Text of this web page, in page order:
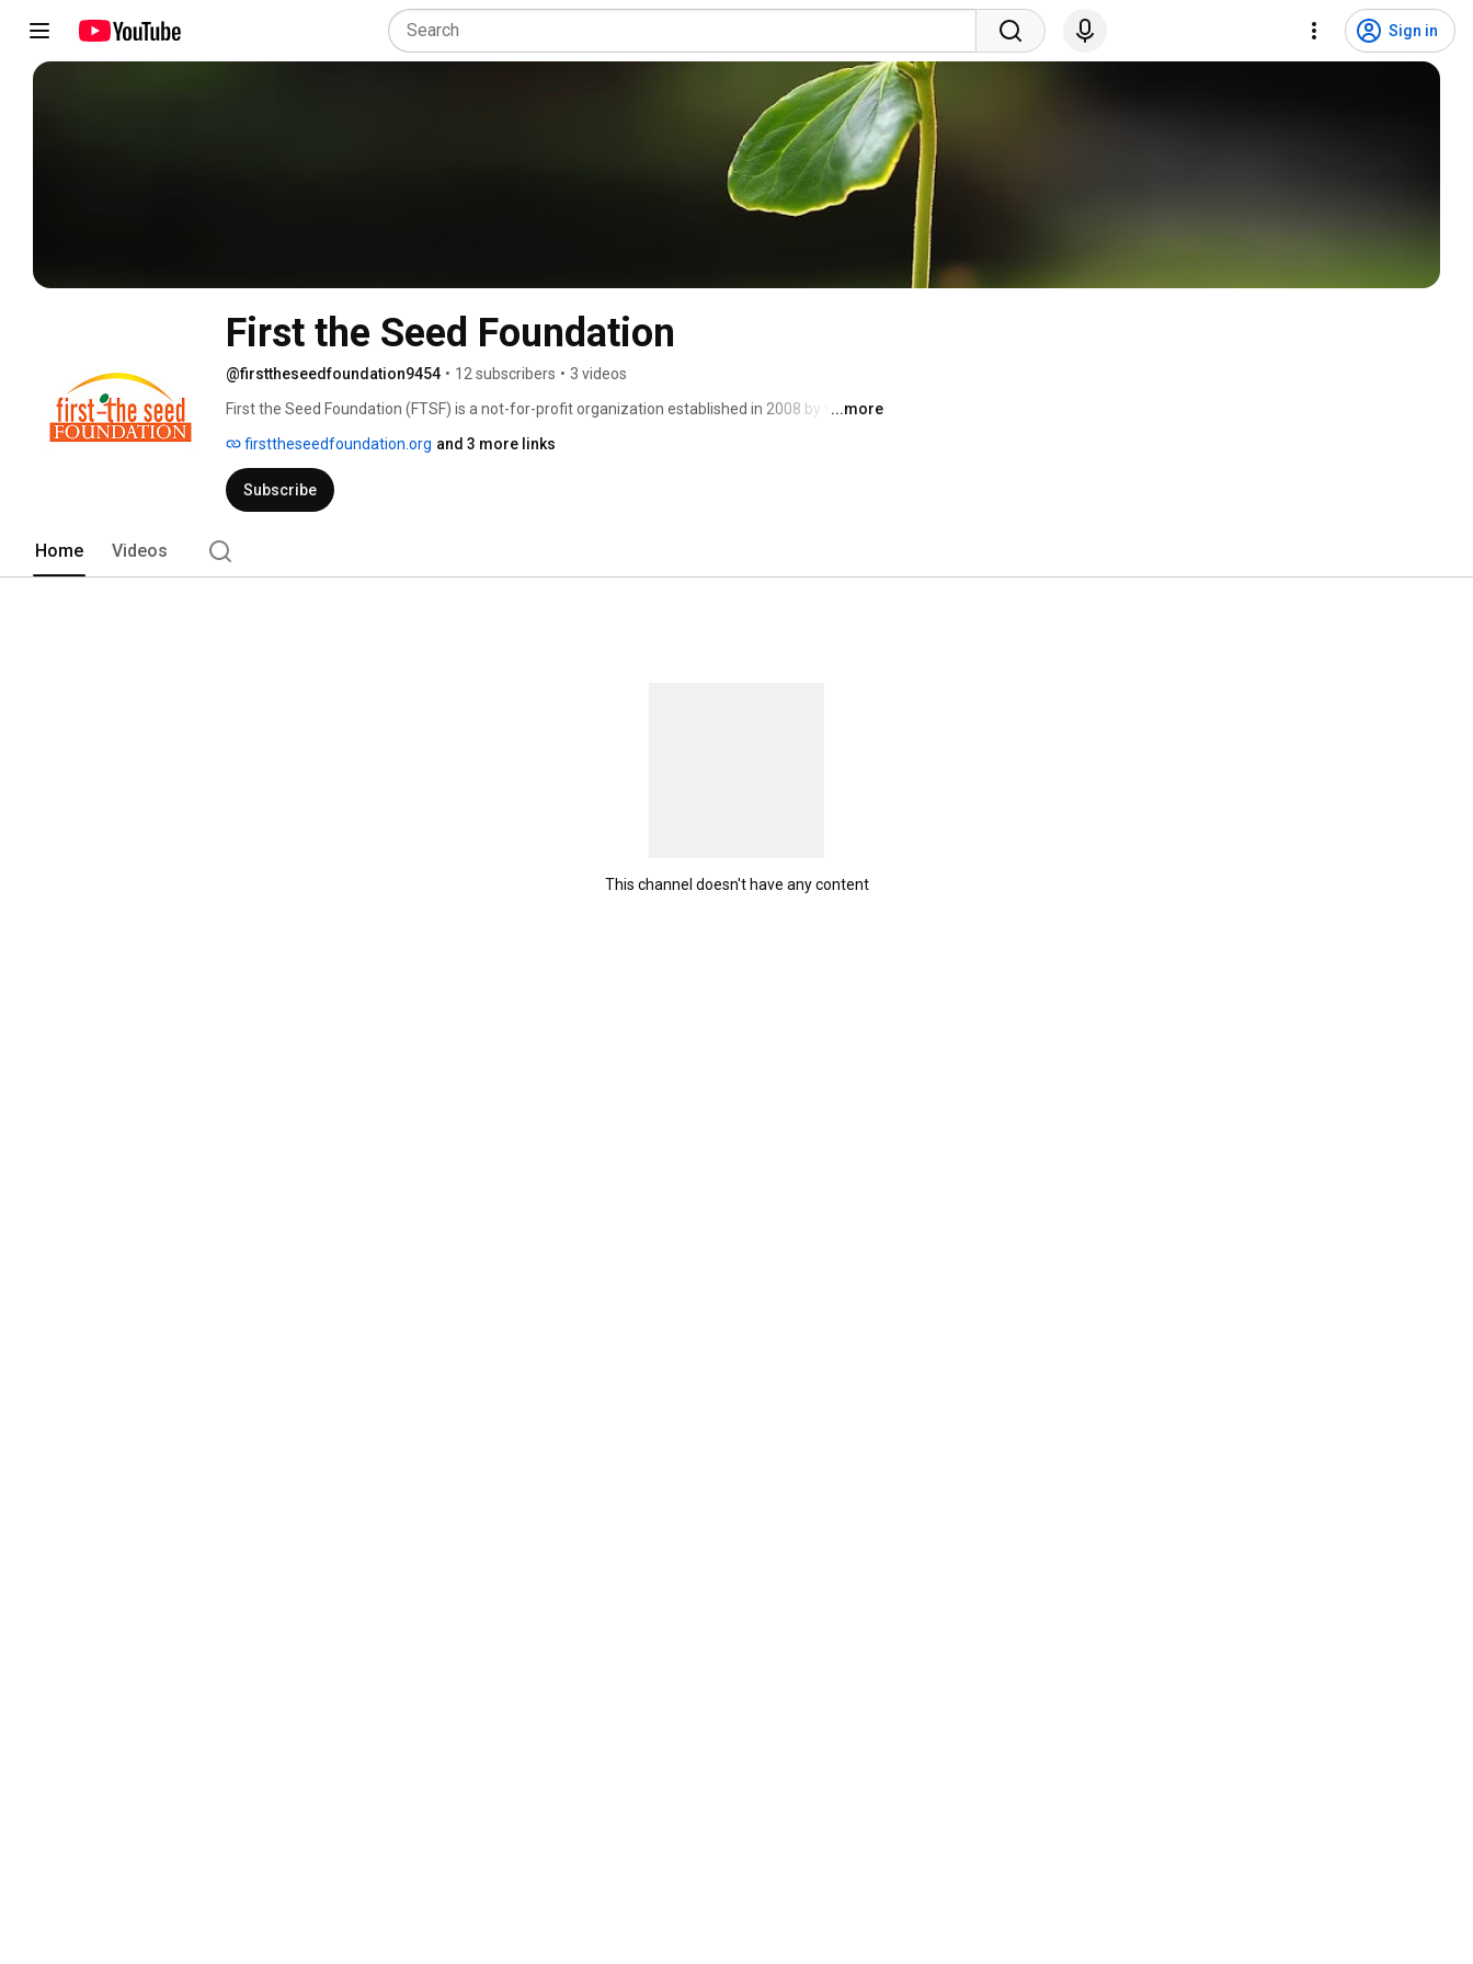
Sign in
First the Seed Foundation
@firsttheseedfoundation9454 • 12 subscribers • 3 videos
First the Seed Foundation (FTSF) is a not-for-profit organization established in 2008 by the
today’s consumers and tomorrow’s workforce about the importance of the seed industry.
...more
firsttheseedfoundation.org and 3 more links
Subscribe
Home Videos
This channel doesn't have any content